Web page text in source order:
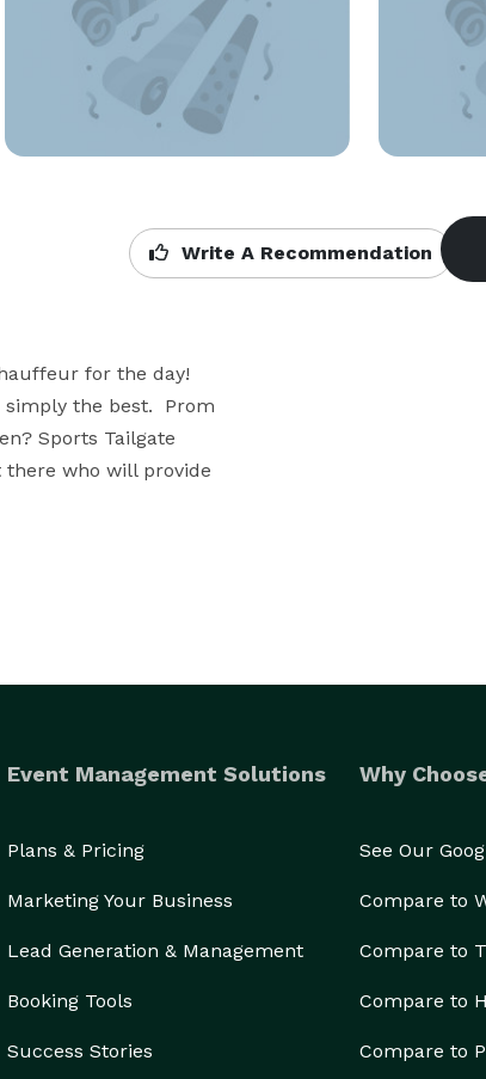
Write A Recommendation
for the day!
the best.  Prom
Sports Tailgate
there who will provide
Event Management Solutions
Plans & Pricing
Marketing Your Business
Lead Generation & Management
Booking Tools
Success Stories
Why
See Our
Compare to
Compare to
Compare to
Compare to